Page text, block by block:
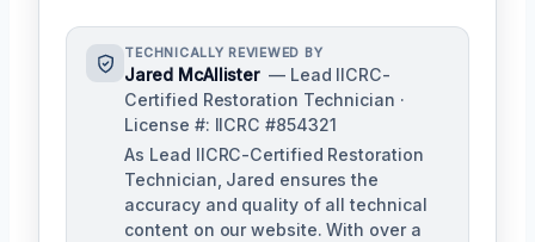
TECHNICALLY REVIEWED BY
Jared McAllister — Lead IICRC-
Certified Restoration Technician ·
License #: IICRC #854321
As Lead IICRC-Certified Restoration
Technician, Jared ensures the
accuracy and quality of all technical
content on our website. With over a